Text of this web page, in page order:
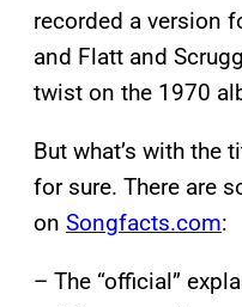
recorded a version
and Flatt and
twist on the 1970
But what’s with the
for sure. There are
on Songfacts.com:
– The “official”